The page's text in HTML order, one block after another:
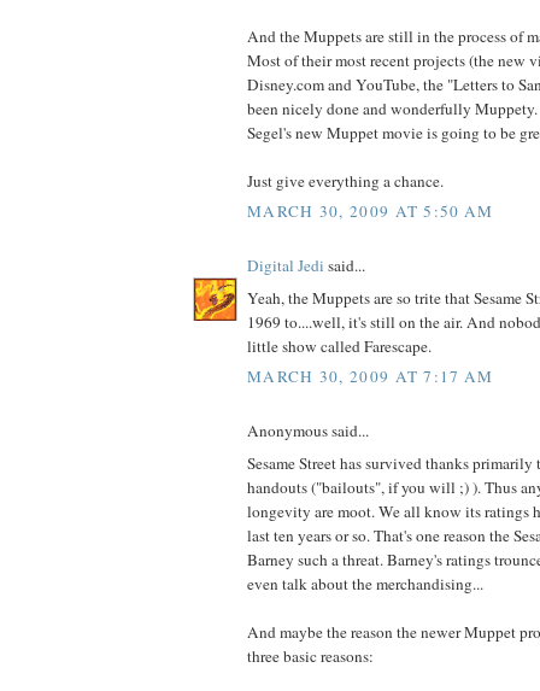
And the Muppets are still in the process of
Most of their most recent projects (the new
Disney.com and YouTube, the "Letters to
been nicely done and wonderfully
Segel's new Muppet movie is going to be
Just give everything a chance.
MARCH 30, 2009 AT 5:50 AM
Digital Jedi said...
Yeah, the Muppets are so trite that Sesame
1969 to....well, it's still on the air. And
little show called Farescape.
MARCH 30, 2009 AT 7:17 AM
Anonymous said...
Sesame Street has survived thanks
handouts ("bailouts", if you will ;) ). Thus
longevity are moot. We all know its ratings
last ten years or so. That's one reason the
Barney such a threat. Barney's ratings
even talk about the merchandising...
And maybe the reason the newer Muppet
three basic reasons: